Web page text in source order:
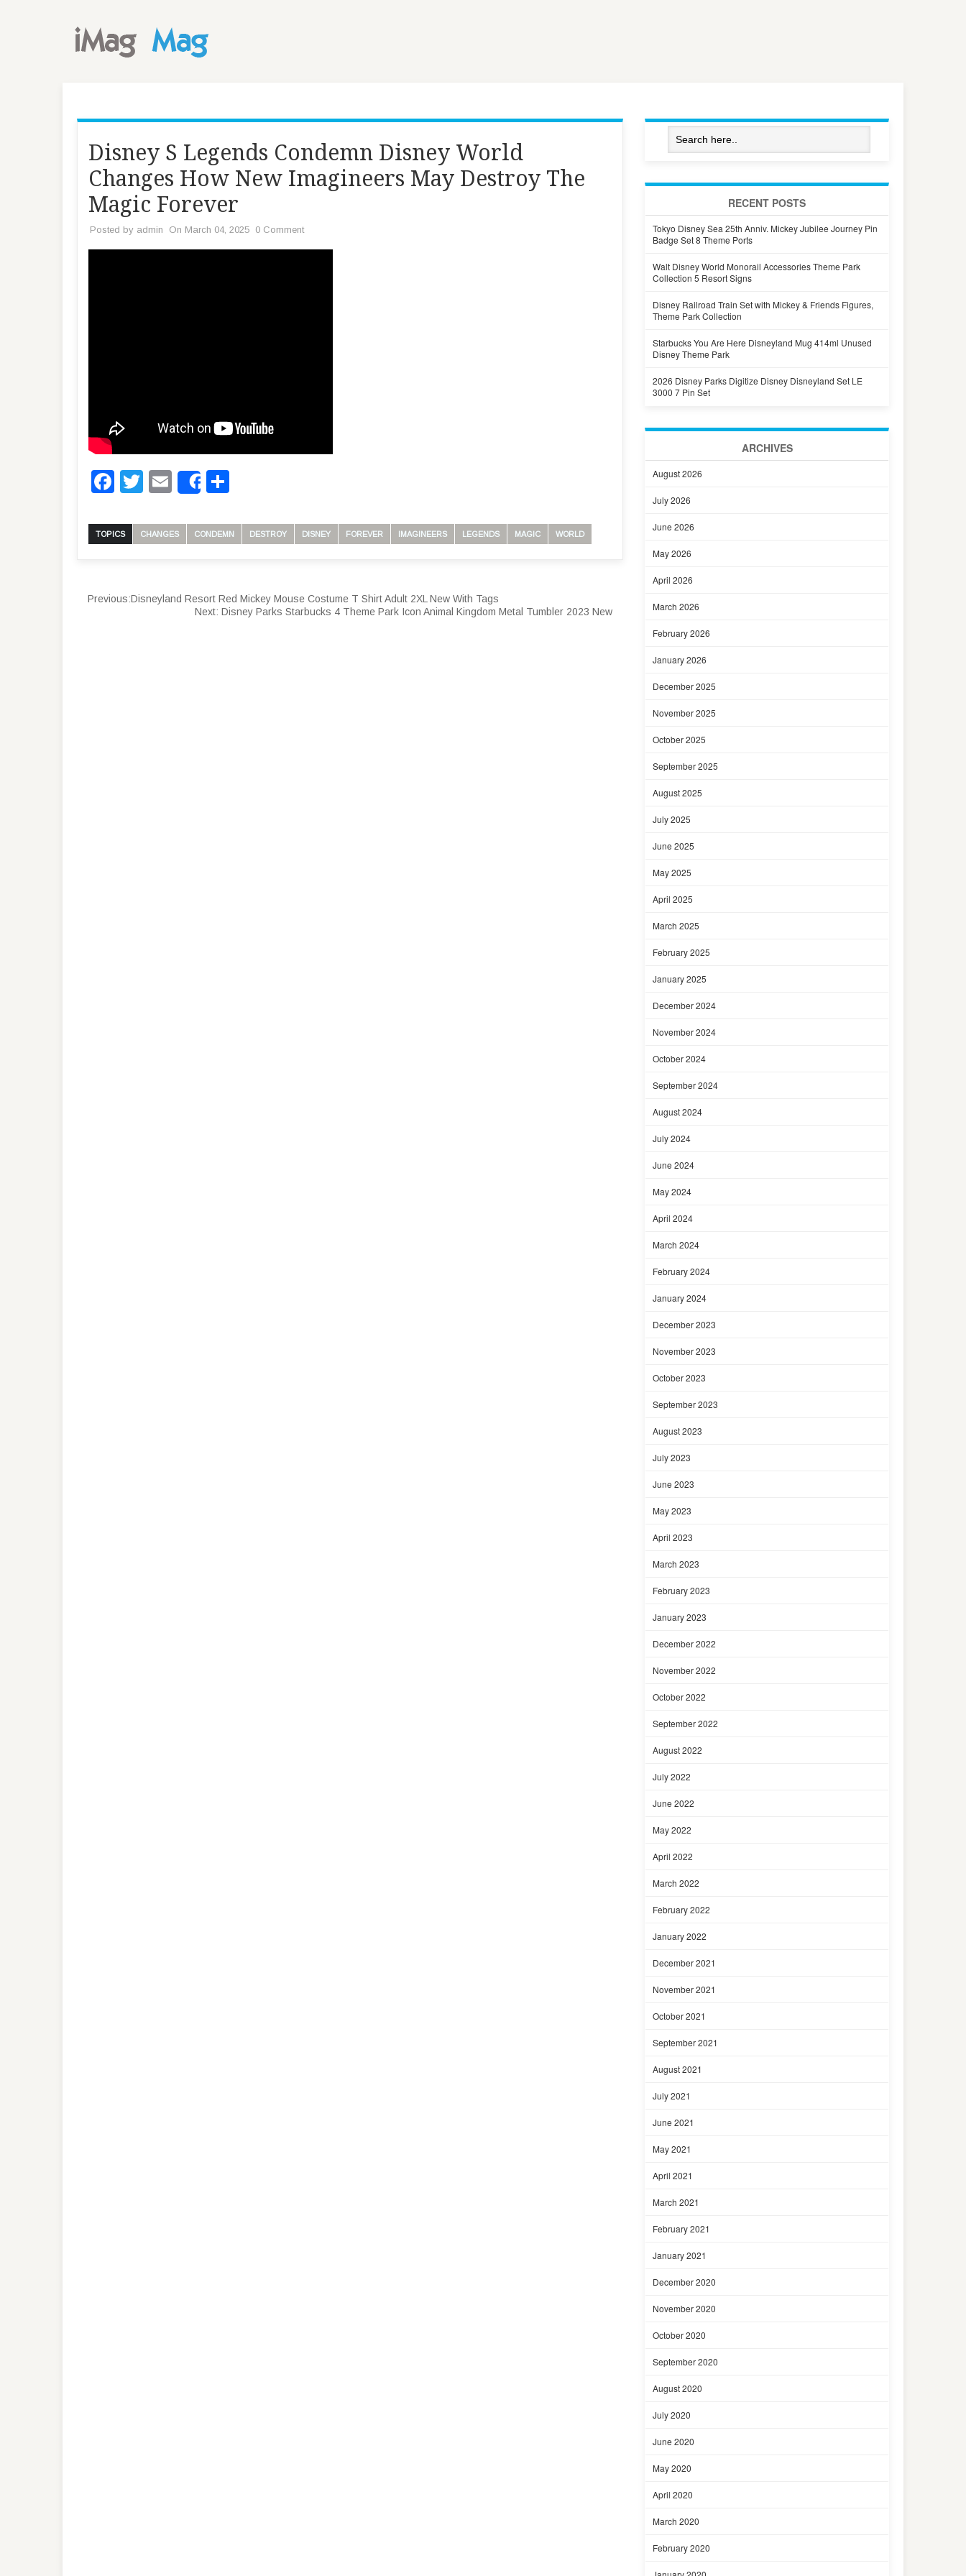
Disney S Legends Condemn Disney World
Changes How New Imagineers May Destroy The
Magic Forever
Posted by admin On March 04, 2025 0 Comment
Facebook
Twitter
Email
Share
TOPICS CHANGES CONDEMN DESTROY DISNEY FOREVER IMAGINEERS LEGENDS MAGIC WORLD
Previous:Disneyland Resort Red Mickey Mouse Costume T Shirt Adult 2XL New With Tags
Next: Disney Parks Starbucks 4 Theme Park Icon Animal Kingdom Metal Tumbler 2023 New
RECENT POSTS
Tokyo Disney Sea 25th Anniv. Mickey Jubilee Journey Pin
Badge Set 8 Theme Ports
Walt Disney World Monorail Accessories Theme Park
Collection 5 Resort Signs
Disney Railroad Train Set with Mickey & Friends Figures,
Theme Park Collection
Starbucks You Are Here Disneyland Mug 414ml Unused
Disney Theme Park
2026 Disney Parks Digitize Disney Disneyland Set LE
3000 7 Pin Set
ARCHIVES
August 2026
July 2026
June 2026
May 2026
April 2026
March 2026
February 2026
January 2026
December 2025
November 2025
October 2025
September 2025
August 2025
July 2025
June 2025
May 2025
April 2025
March 2025
February 2025
January 2025
December 2024
November 2024
October 2024
September 2024
August 2024
July 2024
June 2024
May 2024
April 2024
March 2024
February 2024
January 2024
December 2023
November 2023
October 2023
September 2023
August 2023
July 2023
June 2023
May 2023
April 2023
March 2023
February 2023
January 2023
December 2022
November 2022
October 2022
September 2022
August 2022
July 2022
June 2022
May 2022
April 2022
March 2022
February 2022
January 2022
December 2021
November 2021
October 2021
September 2021
August 2021
July 2021
June 2021
May 2021
April 2021
March 2021
February 2021
January 2021
December 2020
November 2020
October 2020
September 2020
August 2020
July 2020
June 2020
May 2020
April 2020
March 2020
February 2020